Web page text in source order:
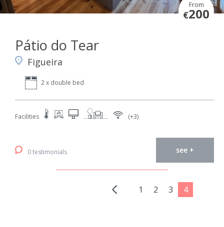
From
€200
Pátio do Tear
Figueira
2 x double bed
Facilities (+3)
0 testimonials see +
1 2 3 4